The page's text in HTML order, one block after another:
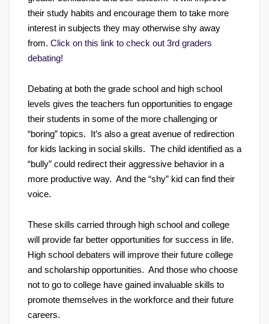
their study habits and encourage them to take more
interest in subjects they may otherwise shy away
from. Click on this link to check out 3rd graders
debating!
Debating at both the grade school and high school
levels gives the teachers fun opportunities to engage
their students in some of the more challenging or
“boring” topics. It’s also a great avenue of redirection
for kids lacking in social skills. The child identified as a
“bully” could redirect their aggressive behavior in a
more productive way. And the “shy” kid can find their
voice.
These skills carried through high school and college
will provide far better opportunities for success in life.
High school debaters will improve their future college
and scholarship opportunities. And those who choose
not to go to college have gained invaluable skills to
promote themselves in the workforce and their future
careers.